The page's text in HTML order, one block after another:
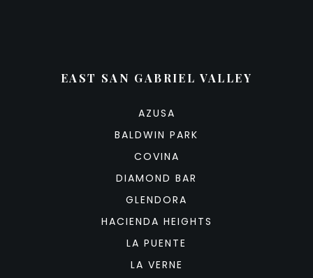
EAST SAN GABRIEL VALLEY
AZUSA
BALDWIN PARK
COVINA
DIAMOND BAR
GLENDORA
HACIENDA HEIGHTS
LA PUENTE
LA VERNE